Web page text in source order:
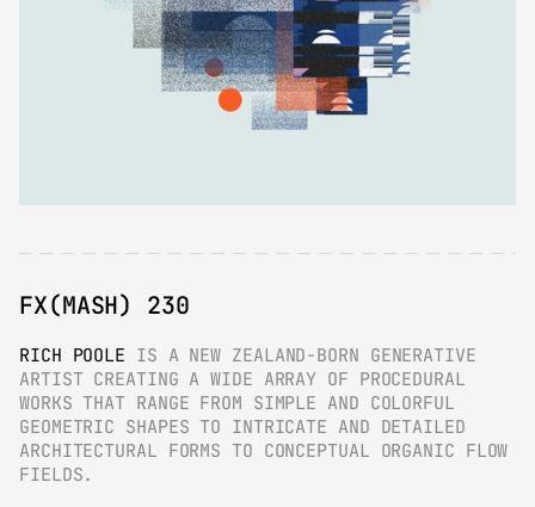
FX(MASH) 230
RICH POOLE IS A NEW ZEALAND-BORN GENERATIVE
ARTIST CREATING A WIDE ARRAY OF PROCEDURAL
WORKS THAT RANGE FROM SIMPLE AND COLORFUL
GEOMETRIC SHAPES TO INTRICATE AND DETAILED
ARCHITECTURAL FORMS TO CONCEPTUAL ORGANIC FLOW
FIELDS.